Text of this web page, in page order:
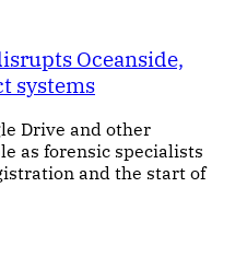
Oceanside,
systems
Drive and other
as forensic specialists
and the start of